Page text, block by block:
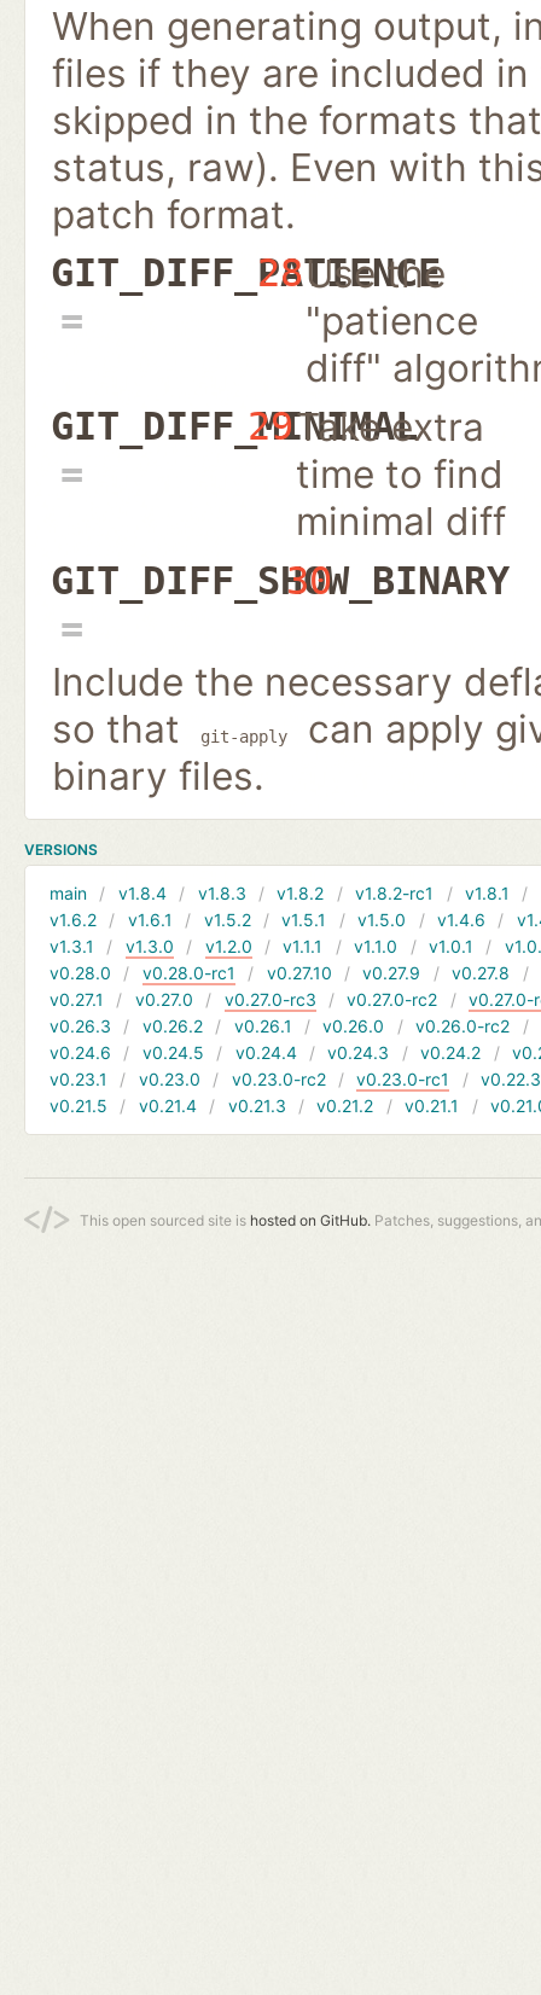
When generating output,
files if they are included
skipped in the formats
status, raw). Even with
patch format.
GIT_DIFF_PATIENCE
28Use the
"patience
diff"
GIT_DIFF_MINIMAL
29Take extra
time to find
minimal diff
GIT_DIFF_SHOW_BINARY
30
Include the necessary
so that
git-apply
can apply
binary files.
VERSIONS
main v1.8.4 v1.8.3 v1.8.2 v1.8.2-rc1 v1.8.1
v1.6.2
v1.6.1 v1.5.2 v1.5.1 v1.5.0 v1.4.6
v1.3.1
v1.3.0 v1.2.0 v1.1.1 v1.1.0 v1.0.1
v0.28.0
v0.28.0-rc1 v0.27.10 v0.27.9 v0.27.8
v0.27.1
v0.27.0 v0.27.0-rc3 v0.27.0-rc2
v0.27.0-
v0.26.3
v0.26.2 v0.26.1 v0.26.0 v0.26.0-rc2
v0.24.6
v0.24.5 v0.24.4 v0.24.3 v0.24.2
v0.23.1
v0.23.0 v0.23.0-rc2 v0.23.0-rc1
v0.22.3
v0.21.5
v0.21.4 v0.21.3 v0.21.2 v0.21.1
This open sourced site is hosted on GitHub. Patches, suggestions,